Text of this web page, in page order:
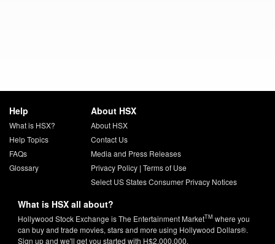
Help
What is HSX?
Help Topics
FAQs
Glossary
About HSX
About HSX
Contact Us
Media and Press Releases
Privacy Policy| Terms of Use
Select US States Consumer Privacy Notices
What is HSX all about?
Hollywood Stock Exchange is The Entertainment MarketTM where you
can buy and trade movies, stars and more using Hollywood Dollars®.
Sign up and we'll get you started with H$2,000,000.